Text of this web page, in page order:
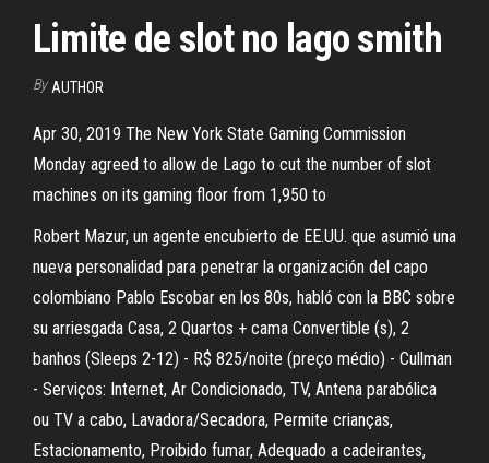
Limite de slot no lago smith
By AUTHOR
Apr 30, 2019 The New York State Gaming Commission
Monday agreed to allow de Lago to cut the number of slot
machines on its gaming floor from 1,950 to
Robert Mazur, un agente encubierto de EE.UU. que asumió una
nueva personalidad para penetrar la organización del capo
colombiano Pablo Escobar en los 80s, habló con la BBC sobre
su arriesgada Casa, 2 Quartos + cama Convertible (s), 2
banhos (Sleeps 2-12) - R$ 825/noite (preço médio) - Cullman
- Serviços: Internet, Ar Condicionado, TV, Antena parabólica
ou TV a cabo, Lavadora/Secadora, Permite crianças,
Estacionamento, Proibido fumar, Adequado a cadeirantes,